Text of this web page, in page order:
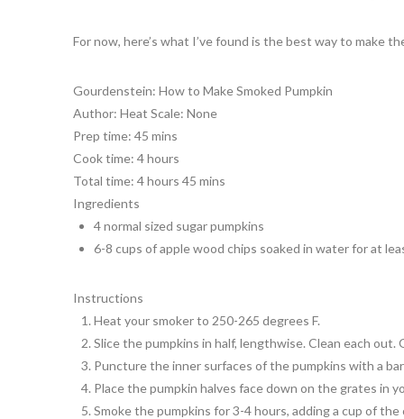
For now, here’s what I’ve found is the best way to make
Gourdenstein: How to Make Smoked Pumpkin
Author: Heat Scale: None
Prep time: 45 mins
Cook time: 4 hours
Total time: 4 hours 45 mins
Ingredients
4 normal sized sugar pumpkins
6-8 cups of apple wood chips soaked in water for at
Instructions
Heat your smoker to 250-265 degrees F.
Slice the pumpkins in half, lengthwise. Clean each
Puncture the inner surfaces of the pumpkins with a
Place the pumpkin halves face down on the grates in
Smoke the pumpkins for 3-4 hours, adding a cup of the